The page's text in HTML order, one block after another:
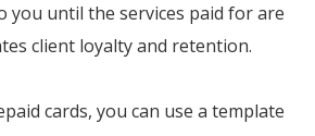
you until the services paid for are
client loyalty and retention.
cards, you can use a template